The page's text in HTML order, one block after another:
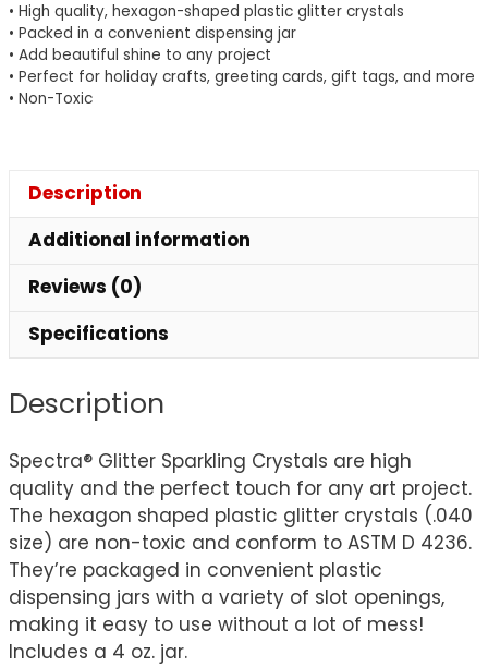
• High quality, hexagon-shaped plastic glitter crystals
• Packed in a convenient dispensing jar
• Add beautiful shine to any project
• Perfect for holiday crafts, greeting cards, gift tags, and more
• Non-Toxic
Description
Additional information
Reviews (0)
Specifications
Description
Spectra® Glitter Sparkling Crystals are high
quality and the perfect touch for any art project.
The hexagon shaped plastic glitter crystals (.040
size) are non-toxic and conform to ASTM D 4236.
They’re packaged in convenient plastic
dispensing jars with a variety of slot openings,
making it easy to use without a lot of mess!
Includes a 4 oz. jar.